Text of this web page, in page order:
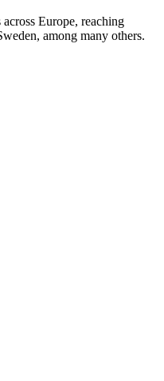
Europe, reaching
among many others.